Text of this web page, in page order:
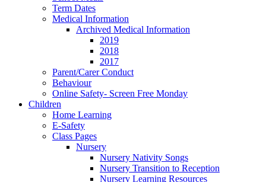
Term Dates
Medical Information
Archived Medical Information
2019
2018
2017
Parent/Carer Conduct
Behaviour
Online Safety- Screen Free Monday
Children
Home Learning
E-Safety
Class Pages
Nursery
Nursery Nativity Songs
Nursery Transition to Reception
Nursery Learning Resources